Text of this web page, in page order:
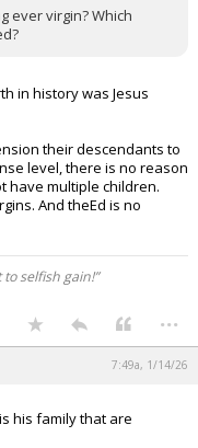
ever virgin? Which
in history was Jesus
their descendants to
level, there is no reason
have multiple children.
And theEd is no
selfish gain!”
...
7:49a, 1/14/26
his family that are